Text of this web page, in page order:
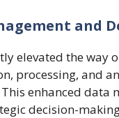
and
elevated the way
processing, and
enhanced
decision-